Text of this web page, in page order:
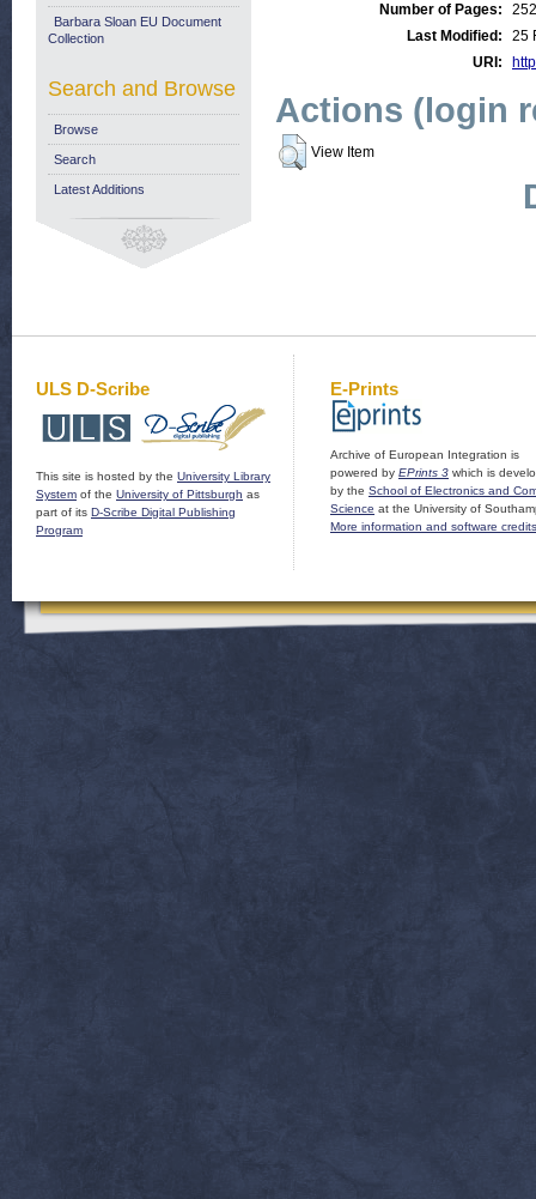
Number of Pages:
252
Last Modified:
25
URI:
Actions (login
View Item
Barbara Sloan EU Document
Collection
Search and Browse
Browse
Search
Latest Additions
ULS D-Scribe
This site is hosted by the University Library
System of the University of Pittsburgh as
part of its D-Scribe Digital Publishing
Program
E-Prints
Archive of European Integration is
powered by EPrints 3 which is
by the School of Electronics and
Science at the University of
More information and software credits